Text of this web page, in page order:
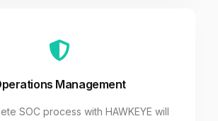
Management
SOC process with HAWKEYE will